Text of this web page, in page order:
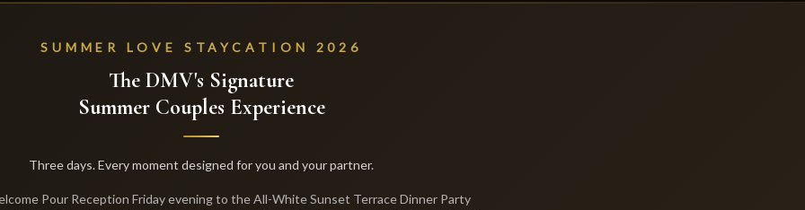
SUMMER LOVE STAYCATION 2026
The DMV's Signature
Summer Couples Experience
Three days. Every moment designed for you and your partner.
Pour Reception Friday evening to the All-White Sunset Terrace Dinner Party